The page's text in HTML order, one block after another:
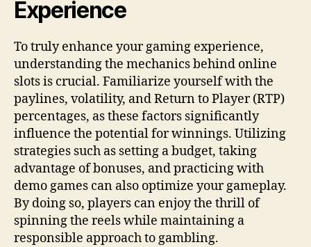
Experience
To truly enhance your gaming experience,
understanding the mechanics behind online
slots is crucial. Familiarize yourself with the
paylines, volatility, and Return to Player (RTP)
percentages, as these factors significantly
influence the potential for winnings. Utilizing
strategies such as setting a budget, taking
advantage of bonuses, and practicing with
demo games can also optimize your gameplay.
By doing so, players can enjoy the thrill of
spinning the reels while maintaining a
responsible approach to gambling.